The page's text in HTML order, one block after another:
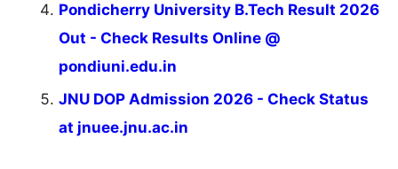
Pondicherry University B.Tech Result 2026
Out - Check Results Online @
pondiuni.edu.in
JNU DOP Admission 2026 - Check Status
at jnuee.jnu.ac.in